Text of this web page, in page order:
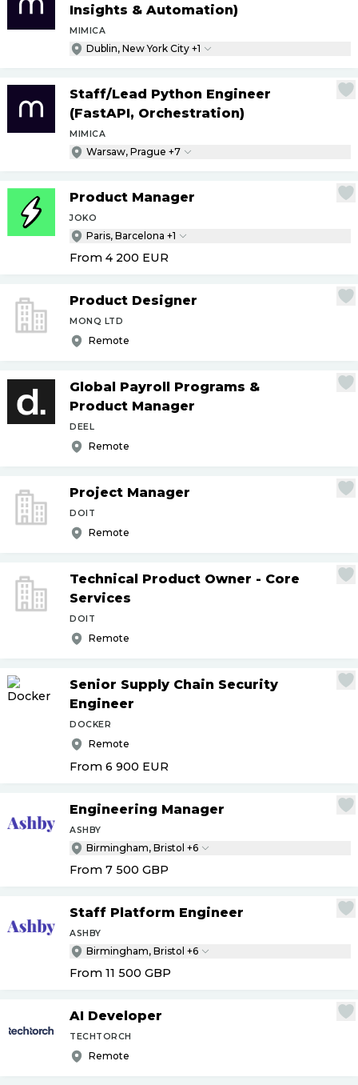
Insights & Automation)
MIMICA
Dublin, New York City +1
Staff/Lead Python Engineer
(FastAPI, Orchestration)
MIMICA
Warsaw, Prague +7
Product Manager
JOKO
Paris, Barcelona +1
From 4 200 EUR
Product Designer
MONQ LTD
Remote
Global Payroll Programs &
Product Manager
DEEL
Remote
Project Manager
DOIT
Remote
Technical Product Owner - Core
Services
DOIT
Remote
Senior Supply Chain Security
Engineer
DOCKER
Remote
From 6 900 EUR
Engineering Manager
ASHBY
Birmingham, Bristol +6
From 7 500 GBP
Staff Platform Engineer
ASHBY
Birmingham, Bristol +6
From 11 500 GBP
AI Developer
TECHTORCH
Remote